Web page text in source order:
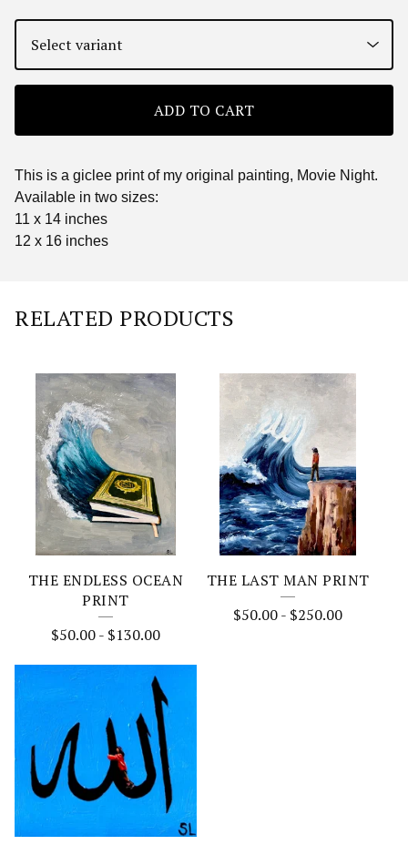
ADD TO CART
This is a giclee print of my original painting, Movie Night.
Available in two sizes:
11 x 14 inches
12 x 16 inches
RELATED PRODUCTS
THE ENDLESS OCEAN
PRINT
$50.00- $130.00
THE LAST MAN PRINT
$50.00- $250.00